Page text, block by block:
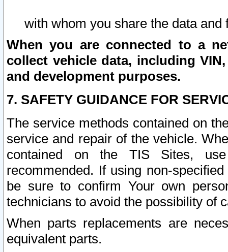
with whom you share the data and
When you are connected to a
collect vehicle data, including
and development purposes.
7. SAFETY GUIDANCE FOR
The service methods contained on
service and repair of the vehicle.
contained on the TIS Sites,
recommended. If using non-
be sure to confirm Your own
technicians to avoid the possibility of
When parts replacements are
equivalent parts.